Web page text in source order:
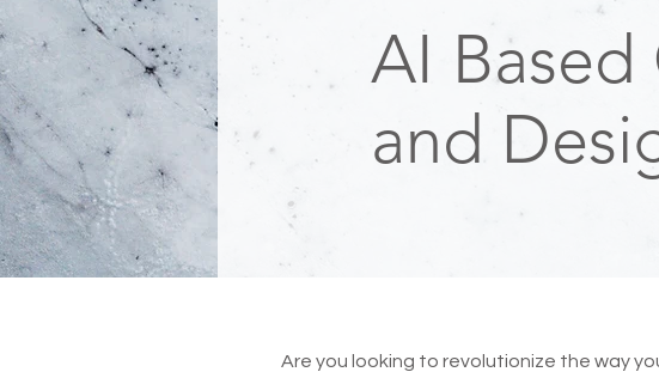
AI
and
Are you looking to revolutionize the way